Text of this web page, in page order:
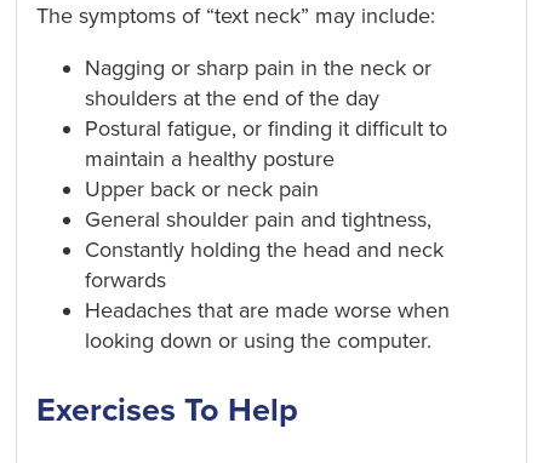
The symptoms of “text neck” may include:
Nagging or sharp pain in the neck or
shoulders at the end of the day
Postural fatigue, or finding it difficult to
maintain a healthy posture
Upper back or neck pain
General shoulder pain and tightness,
Constantly holding the head and neck
forwards
Headaches that are made worse when
looking down or using the computer.
Exercises To Help